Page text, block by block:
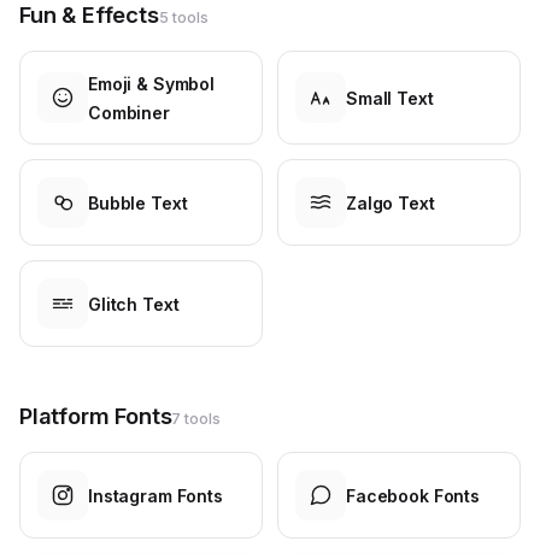
Fun & Effects5 tools
Emoji & Symbol
Combiner
Small Text
Bubble Text Zalgo Text
Glitch Text
Platform Fonts7 tools
Instagram Fonts Facebook Fonts